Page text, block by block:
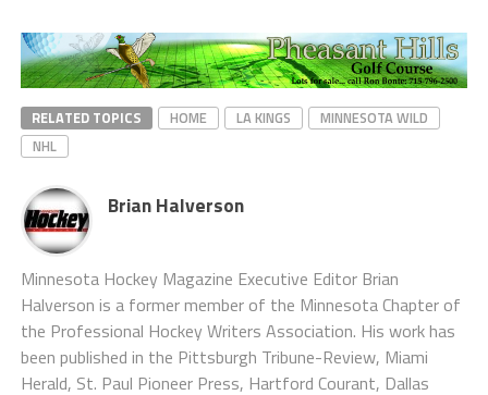
RELATED TOPICS HOME LA KINGS
MINNESOTA WILD
NHL
Brian Halverson
Minnesota Hockey Magazine Executive Editor Brian
Halverson is a former member of the Minnesota Chapter of
the Professional Hockey Writers Association. His work has
been published in the Pittsburgh Tribune-Review, Miami
Herald, St. Paul Pioneer Press, Hartford Courant, Dallas